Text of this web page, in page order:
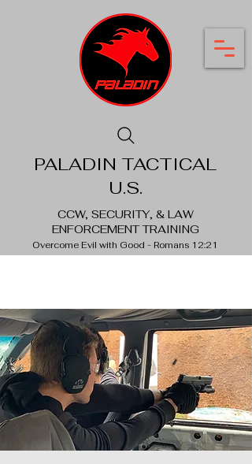
PALADIN TACTICAL
U.S.
CCW, SECURITY, & LAW
ENFORCEMENT TRAINING
Overcome Evil with Good - Romans 12:21